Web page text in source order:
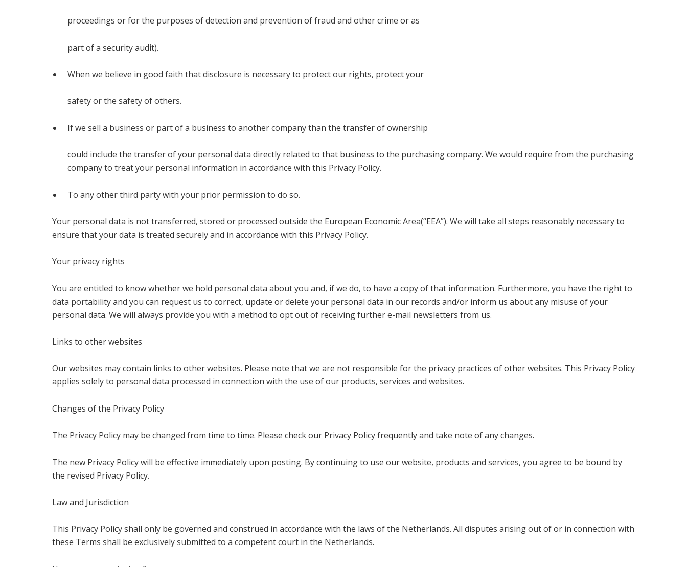
proceedings or for the purposes of detection and prevention of fraud and other crime or as
part of a security audit).
When we believe in good faith that disclosure is necessary to protect our rights, protect your
safety or the safety of others.
If we sell a business or part of a business to another company than the transfer of ownership
could include the transfer of your personal data directly related to that business to the purchasing company. We would require from the purchasing
company to treat your personal information in accordance with this Privacy Policy.
To any other third party with your prior permission to do so.
Your personal data is not transferred, stored or processed outside the European Economic Area(“EEA”). We will take all steps reasonably necessary to
ensure that your data is treated securely and in accordance with this Privacy Policy.
Your privacy rights
You are entitled to know whether we hold personal data about you and, if we do, to have a copy of that information. Furthermore, you have the right to
data portability and you can request us to correct, update or delete your personal data in our records and/or inform us about any misuse of your
personal data. We will always provide you with a method to opt out of receiving further e-mail newsletters from us.
Links to other websites
Our websites may contain links to other websites. Please note that we are not responsible for the privacy practices of other websites. This Privacy Policy
applies solely to personal data processed in connection with the use of our products, services and websites.
Changes of the Privacy Policy
The Privacy Policy may be changed from time to time. Please check our Privacy Policy frequently and take note of any changes.
The new Privacy Policy will be effective immediately upon posting. By continuing to use our website, products and services, you agree to be bound by
the revised Privacy Policy.
Law and Jurisdiction
This Privacy Policy shall only be governed and construed in accordance with the laws of the Netherlands. All disputes arising out of or in connection with
these Terms shall be exclusively submitted to a competent court in the Netherlands.